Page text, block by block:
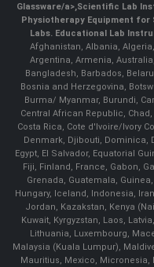
Glassware/a>,Scientific Lab
Physiotherapy Equipment for
Labs. Educational Lab
Afghanistan, Albania,
Argentina, Armenia,
Bangladesh, Barbados,
Bosnia and Herzegovina,
Burma/ Myanmar, Burundi,
Central African Republic,
Costa Rica, Cote d'Ivoire/Ivory
Denmark, Djibouti, Dominica,
Egypt, El Salvador, Equatorial
Fiji, Finland, France, Gabon,
Grenada, Guatemala,
Hungary, Iceland, Indonesia,
Jordan, Kazakstan, Kenya
Kuwait, Kyrgyzstan, Laos,
Lithuania, Luxembourg,
Malaysia (Kuala Lumpur),
Mauritius, Mexico,